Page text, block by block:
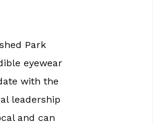
Park
eyewear
with the
leadership
and can